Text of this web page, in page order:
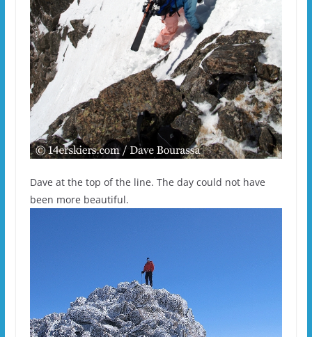
Dave at the top of the line. The day could not have
been more beautiful.